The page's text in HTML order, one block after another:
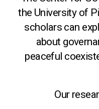
the University of
scholars can
about
peaceful
Our